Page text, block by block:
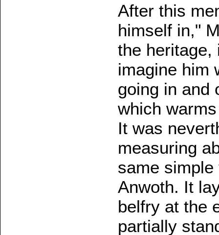
After this
himself in,"
the heritage,
imagine him
going in and
which
It was
measuring
same
Anwoth. It
belfry at the
partially